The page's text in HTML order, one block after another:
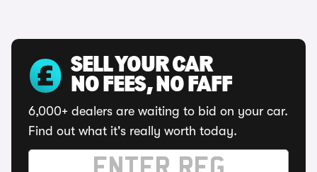
SELL YOUR CAR
NO FEES, NO FAFF
6,000+ dealers are waiting to bid on your car.
Find out what it's really worth today.